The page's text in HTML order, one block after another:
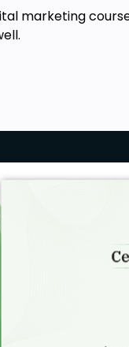
marketing